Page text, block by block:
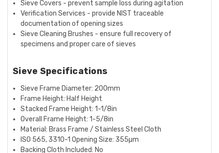
Sieve Covers - prevent sample loss during agitation
Verification Services - provide NIST traceable
documentation of opening sizes
Sieve Cleaning Brushes - ensure full recovery of
specimens and proper care of sieves
Sieve Specifications
Sieve Frame Diameter: 200mm
Frame Height: Half Height
Stacked Frame Height:1-1/8in
Overall Frame Height:1-5/8in
Material: Brass Frame / Stainless Steel Cloth
ISO 565, 3310-1 Opening Size: 355µm
Backing Cloth Included: No